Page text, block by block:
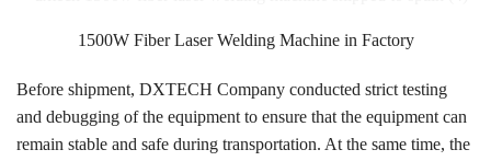
1500W Fiber Laser Welding Machine in Factory
Before shipment, DXTECH Company conducted strict testing
and debugging of the equipment to ensure that the equipment can
remain stable and safe during transportation. At the same time, the